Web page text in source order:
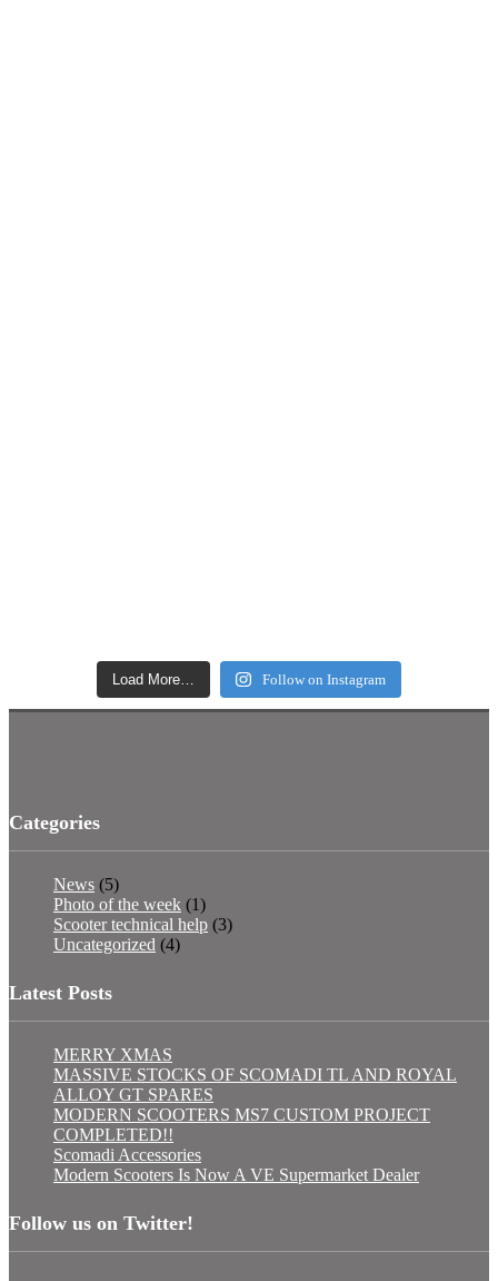
Load More… Follow on Instagram
Categories
News (5)
Photo of the week (1)
Scooter technical help (3)
Uncategorized (4)
Latest Posts
MERRY XMAS
MASSIVE STOCKS OF SCOMADI TL AND ROYAL
ALLOY GT SPARES
MODERN SCOOTERS MS7 CUSTOM PROJECT
COMPLETED!!
Scomadi Accessories
Modern Scooters Is Now A VE Supermarket Dealer
Follow us on Twitter!